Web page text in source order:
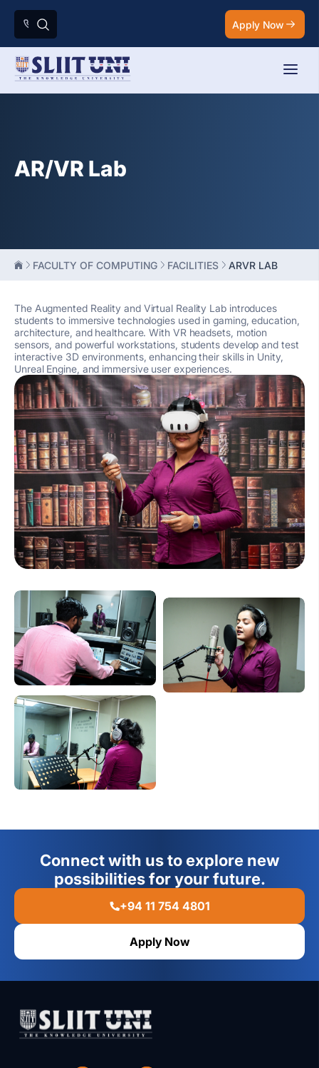
Apply Now
AR/VR Lab
FACULTY OF COMPUTING FACILITIES ARVR LAB
The Augmented Reality and Virtual Reality Lab introduces
students to immersive technologies used in gaming, education,
architecture, and healthcare. With VR headsets, motion
sensors, and powerful workstations, students develop and test
interactive 3D environments, enhancing their skills in Unity,
Unreal Engine, and immersive user experiences.
Connect with us to explore new
possibilities for your future.
+94 11 754 4801
Apply Now